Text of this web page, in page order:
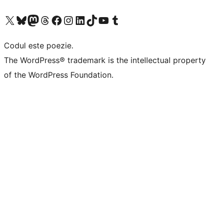
Mergi la contul nostru X (fost Twitter)
Vizitează contul nostru Bluesky
Vizitează contul nostru Mastodon
Vizitează contul nostru Threads
Vizitează pagina noastră Facebook
Vizitează-ne pe Instagram
Vizitează-ne pe LinkedIn
Vizitează contul nostru TikTok
Vizitează canalul nostru YouTube
Vizitează contul nostru Tumblr
Codul este poezie.
The WordPress® trademark is the intellectual property
of the WordPress Foundation.